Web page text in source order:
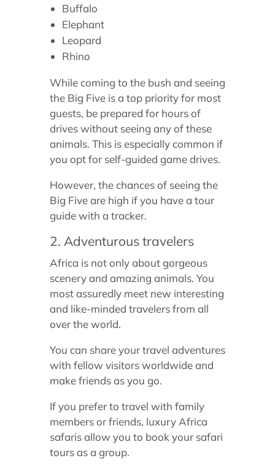
Buffalo
Elephant
Leopard
Rhino
While coming to the bush and seeing
the Big Five is a top priority for most
guests, be prepared for hours of
drives without seeing any of these
animals. This is especially common if
you opt for self-guided game drives.
However, the chances of seeing the
Big Five are high if you have a tour
guide with a tracker.
2. Adventurous travelers
Africa is not only about gorgeous
scenery and amazing animals. You
most assuredly meet new interesting
and like-minded travelers from all
over the world.
You can share your travel adventures
with fellow visitors worldwide and
make friends as you go.
If you prefer to travel with family
members or friends, luxury Africa
safaris allow you to book your safari
tours as a group.